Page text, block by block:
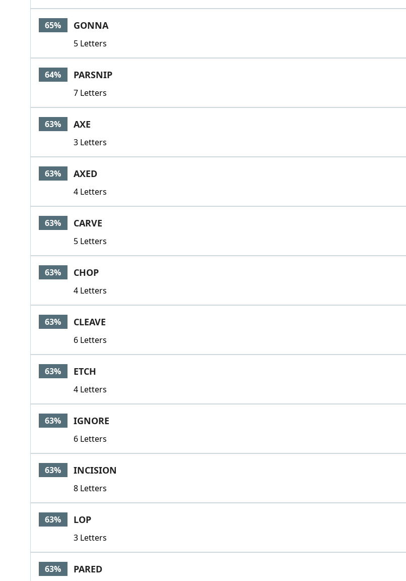
65% GONNA
5 Letters
64% PARSNIP
7 Letters
63% AXE
3 Letters
63% AXED
4 Letters
63% CARVE
5 Letters
63% CHOP
4 Letters
63% CLEAVE
6 Letters
63% ETCH
4 Letters
63% IGNORE
6 Letters
63% INCISION
8 Letters
63% LOP
3 Letters
63% PARED